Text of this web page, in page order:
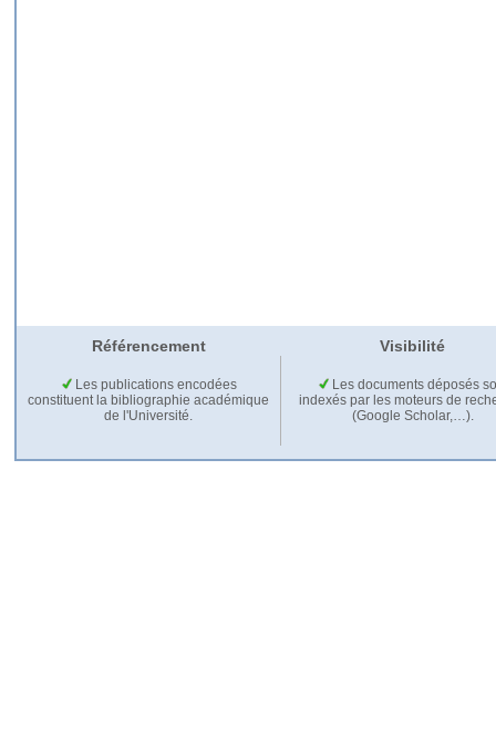
Référencement Visibilité
Les publications encodées
constituent la bibliographie académique
de l'Université.
Les documents déposés
indexés par les moteurs de
(Google Scholar,…).